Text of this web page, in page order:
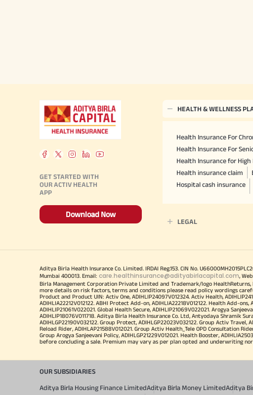
GET STARTED WITH
OUR ACTIV HEALTH
APP
Download Now
HEALTH & WELLNESS
Health Insurance For
Health Insurance For
Health Insurance for High
Health insurance claim
Hospital cash insurance
LEGAL
Aditya Birla Health Insurance Co. Limited. IRDAI Reg.153. CIN No.
Mumbai 400013. Email: care.healthinsurance@adityabirlacapital.com,
Birla Management Corporation Private Limited and Trademark/logo
more details on risk factors, terms and conditions please read policy wordings
Product and Product UIN: Activ One, ADIHLIP24097V012324. Activ Health,
ADIHLIA22212V012122. ABHI Protect Add-on, ADIHLIA22218V012122. Health Add-
ADIHLIP21061V022021. Global Health Secure, ADIHLIP21069V022021. Arogya
ADIHLIP18076V011718. Aditya Birla Health Insurance Co. Ltd, Antyodaya Shramik
ADIHLGP22190V032122. Group Protect, ADIHLGP22023V032122. Group Activ
Reload Rider, ADIHLAP21588V012021. Group Activ Health_Tele OPD Consultation
Group Arogya Sanjeevani Policy, ADIHLGP21229V012021. Health Booster,
before concluding a sale. Premium may vary as per plan opted and underwriting
OUR SUBSIDIARIES
Aditya Birla Housing Finance LimitedAditya Birla Money LimitedAditya